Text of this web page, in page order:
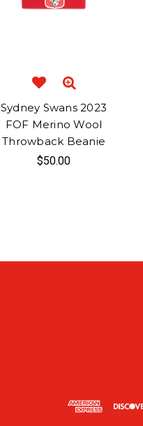
Sydney Swans 2023
FOF Merino Wool
Throwback Beanie
$50.00